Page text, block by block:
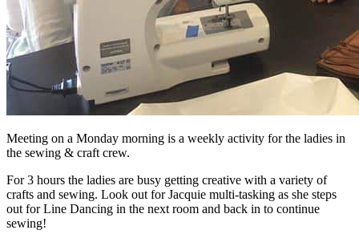
Meeting on a Monday morning is a weekly activity for the ladies in
the sewing & craft crew.
For 3 hours the ladies are busy getting creative with a variety of
crafts and sewing. Look out for Jacquie multi-tasking as she steps
out for Line Dancing in the next room and back in to continue
sewing!